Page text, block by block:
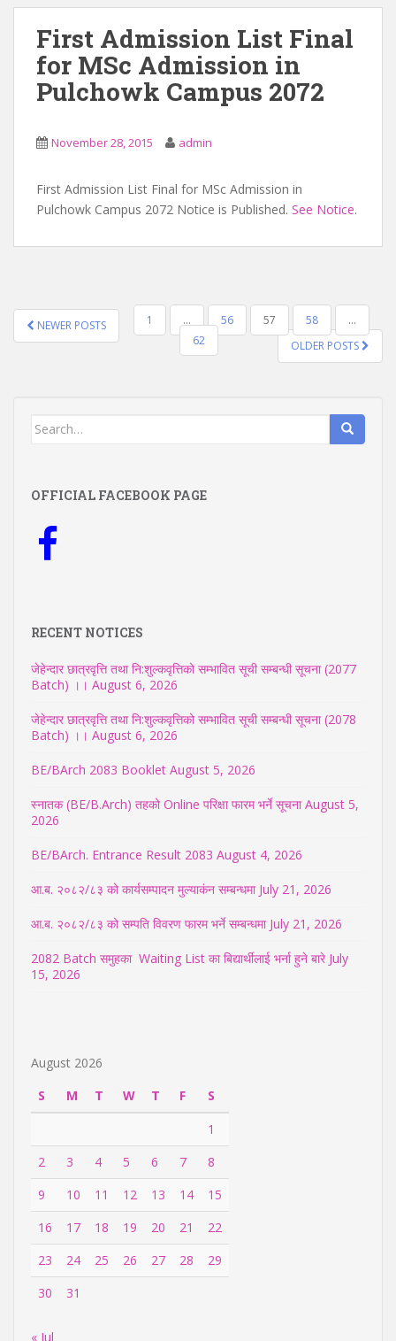
First Admission List Final
for MSc Admission in
Pulchowk Campus 2072
November 28, 2015 admin
First Admission List Final for MSc Admission in
Pulchowk Campus 2072 Notice is Published. See Notice.
POSTS
NAVIGATION
NEWER POSTS 1 … 56 57 58
…
62
OLDER POSTS
Search
OFFICIAL FACEBOOK PAGE
RECENT NOTICES
जेहेन्दार छात्रवृत्ति तथा नि:शुल्कवृत्तिको सम्भावित सूची सम्बन्धी सूचना (2077
Batch) ।। August 6, 2026
जेहेन्दार छात्रवृत्ति तथा नि:शुल्कवृत्तिको सम्भावित सूची सम्बन्धी सूचना (2078
Batch) ।। August 6, 2026
BE/BArch 2083 Booklet August 5, 2026
स्नातक (BE/B.Arch) तहको Online परिक्षा फारम भर्ने सूचना August 5,
2026
BE/BArch. Entrance Result 2083 August 4, 2026
आ.ब. २०८२/८३ को कार्यसम्पादन मुल्याकंन सम्बन्धमा July 21, 2026
आ.ब. २०८२/८३ को सम्पति विवरण फारम भर्ने सम्बन्धमा July 21, 2026
2082 Batch समुहका Waiting List का बिद्यार्थीलाई भर्ना हुने बारे July
15, 2026
August 2026
S
M T W T F
S
1
2
3 4 5 6 7
8
9
10 11 12 13 14
15
16
17 18 19 20 21
22
23
24 25 26 27 28
29
30
31
« Jul